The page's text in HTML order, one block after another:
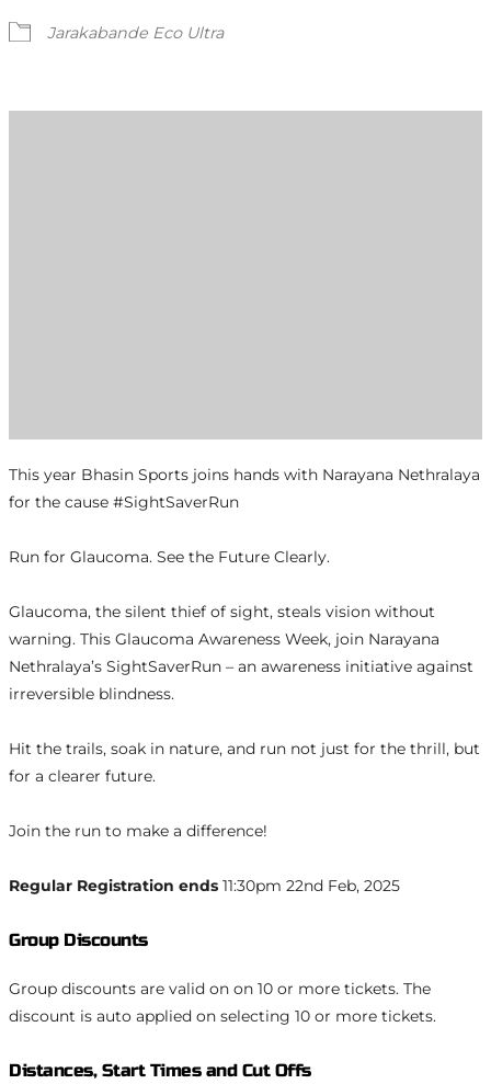
Jarakabande Eco Ultra
This year Bhasin Sports joins hands with Narayana Nethralaya
for the cause #SightSaverRun
Run for Glaucoma. See the Future Clearly.
Glaucoma, the silent thief of sight, steals vision without
warning. This Glaucoma Awareness Week, join Narayana
Nethralaya’s SightSaverRun – an awareness initiative against
irreversible blindness.
Hit the trails, soak in nature, and run not just for the thrill, but
for a clearer future.
Join the run to make a difference!
Regular Registration ends 11:30pm 22nd Feb, 2025
Group Discounts
Group discounts are valid on on 10 or more tickets. The
discount is auto applied on selecting 10 or more tickets.
Distances, Start Times and Cut Offs